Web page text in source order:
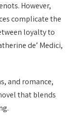
However,
complicate the
loyalty to
de’ Medici,
and romance,
that blends